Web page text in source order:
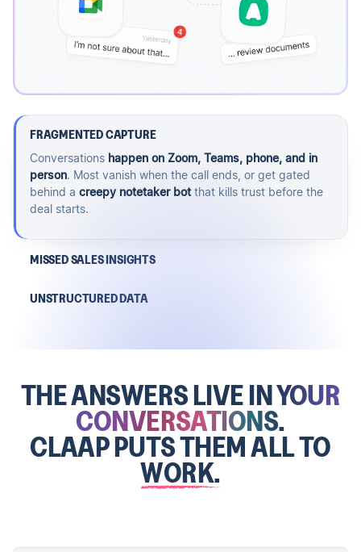
FRAGMENTED CAPTURE
Conversations happen on Zoom, Teams, phone, and in
person. Most vanish when the call ends, or get gated
behind a creepy notetaker botthat kills trust before the
deal starts.
MISSED SALES INSIGHTS
UNSTRUCTURED DATA
THE ANSWERS LIVE INYOUR
CONVERSATIONS.
CLAAP PUTS THEM ALL TO
WORK.